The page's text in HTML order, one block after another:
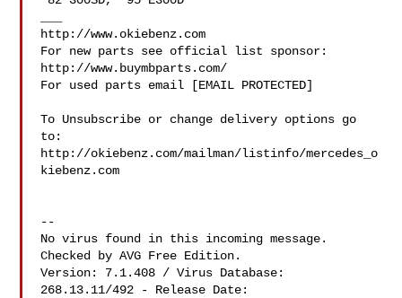
http://www.okiebenz.com
For new parts see official list sponsor:
http://www.buymbparts.com/
For used parts email [EMAIL PROTECTED]
To Unsubscribe or change delivery options go
to:
http://okiebenz.com/mailman/listinfo/mercedes_o
kiebenz.com
--
No virus found in this incoming message.
Checked by AVG Free Edition.
Version: 7.1.408 / Virus Database:
268.13.11/492 - Release Date: